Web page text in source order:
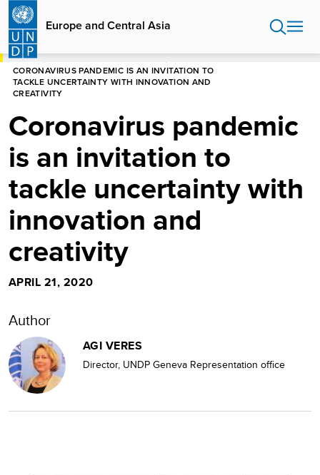
Skip
main
content
Europe and Central Asia
HOME
CORONAVIRUS PANDEMIC IS AN INVITATION TO
TACKLE UNCERTAINTY WITH INNOVATION AND
CREATIVITY
Coronavirus pandemic
is an invitation to
tackle uncertainty with
innovation and
creativity
APRIL 21, 2020
Author
AGI VERES
Director, UNDP Geneva Representation office